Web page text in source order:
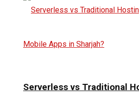
Serverless vs Traditional